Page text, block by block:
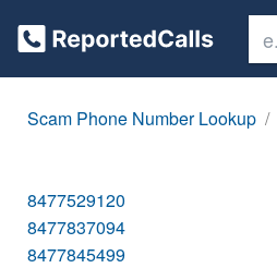
Scam Phone Number Lookup
8477529120
8477837094
8477845499